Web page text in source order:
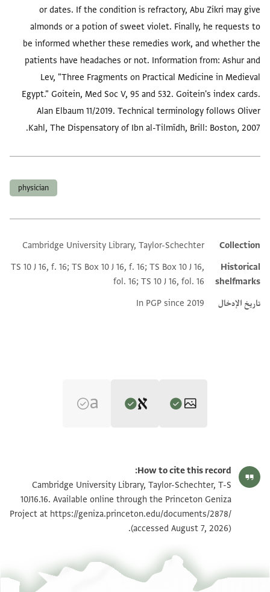
or dates. If the condition is refractory, Abu Zikri may give
almonds or a potion of sweet violet. Finally, he requests to
be informed whether these remedies work, and whether the
patients have headaches or not. Information from: Ashur and
Lev, "Three Fragments on Practical Medicine in Medieval
Egypt." Goitein, Med Soc V, 95 and 532. Goitein's index cards.
Alan Elbaum 11/2019. Technical terminology follows Oliver
Kahl, The Dispensatory of Ibn al-Tilmīdh, Brill: Boston, 2007.
physician
Additional metadata
Collection
Cambridge University Library, Taylor-Schechter
Historical
shelfmarks
TS 10 J 16, f. 16; TS Box 10 J 16, f. 16; TS Box 10 J 16,
fol. 16; TS 10 J 16, fol. 16
تاريخ الإدخال
In PGP since 2019
S. D. Goitein's unpublished edition (1950–85), with minor
emendations by Alan Elbaum, 2019.
בה עבדהא בו ז[כרי
עבד חצרה מולאי אלשיך אלאגל אבו עלי [י]ק[בל
אלארץ בין ידיהא וינהי לגלאלהא כתרה שוקה אליהא
ונאשר לאחסאנהא פי כל וקת וסאעה וסוי דלך
תנעם עלי חסב אלתפצל לעואידהא אלגמילה תנפד
T-S 10J16.16 1v تكبير و تدوير
מא] אעלם בה אלשיך אבו זכרי אני כתיר אלשוק אליהא
ואמא מא
רדי]ה גדא וראיי להא אן קדרת תדפע מתל הדה אלאמראץ
بيان أذونات الصورة
How to cite this record:
Cambridge University Library, Taylor-Schechter, T-S
10J16.16. Available online through the Princeton Geniza
Project athttps://geniza.princeton.edu/documents/2878/
(accessed August 7, 2026).